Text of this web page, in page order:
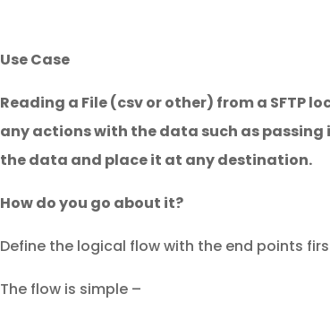
Use Case
Reading a File (csv or other) from a SFTP
any actions with the data such as
the data and place it at any destination.
How do you go about it?
Define the logical flow with the end points
The flow is simple –